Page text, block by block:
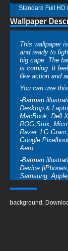
Standard Full HD
Wallpaper
This wallpaper
and ready to
big cape. The
is coming. It
like action and
You can use
-Batman
Desktop &
MacBook, Dell
ROG Strix,
Razer, LG
Google
Aero.
-Batman
Device
Samsung,
HTC, Honor,
-Batman
background ,